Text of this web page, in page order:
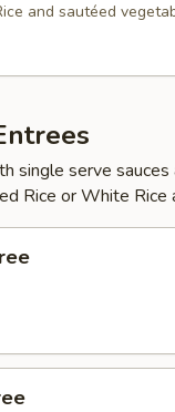
and sautéed
single serve sauces
Rice or White Rice